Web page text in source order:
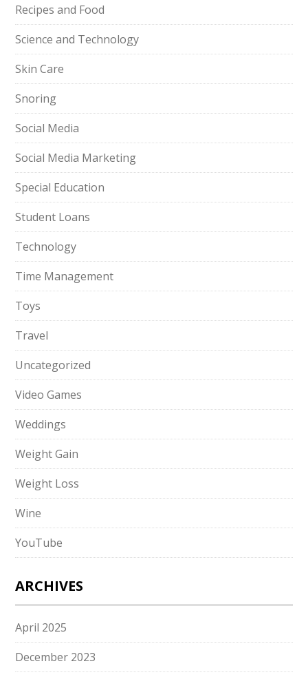
Recipes and Food
Science and Technology
Skin Care
Snoring
Social Media
Social Media Marketing
Special Education
Student Loans
Technology
Time Management
Toys
Travel
Uncategorized
Video Games
Weddings
Weight Gain
Weight Loss
Wine
YouTube
ARCHIVES
April 2025
December 2023